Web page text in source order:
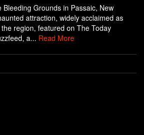
Bleeding Grounds in Passaic, New
attraction, widely acclaimed as
region, featured on The Today
a... Read More